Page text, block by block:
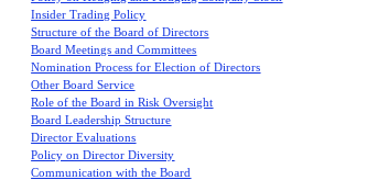
Insider Trading Policy
Structure of the Board of Directors
Board Meetings and Committees
Nomination Process for Election of Directors
Other Board Service
Role of the Board in Risk Oversight
Board Leadership Structure
Director Evaluations
Policy on Director Diversity
Communication with the Board